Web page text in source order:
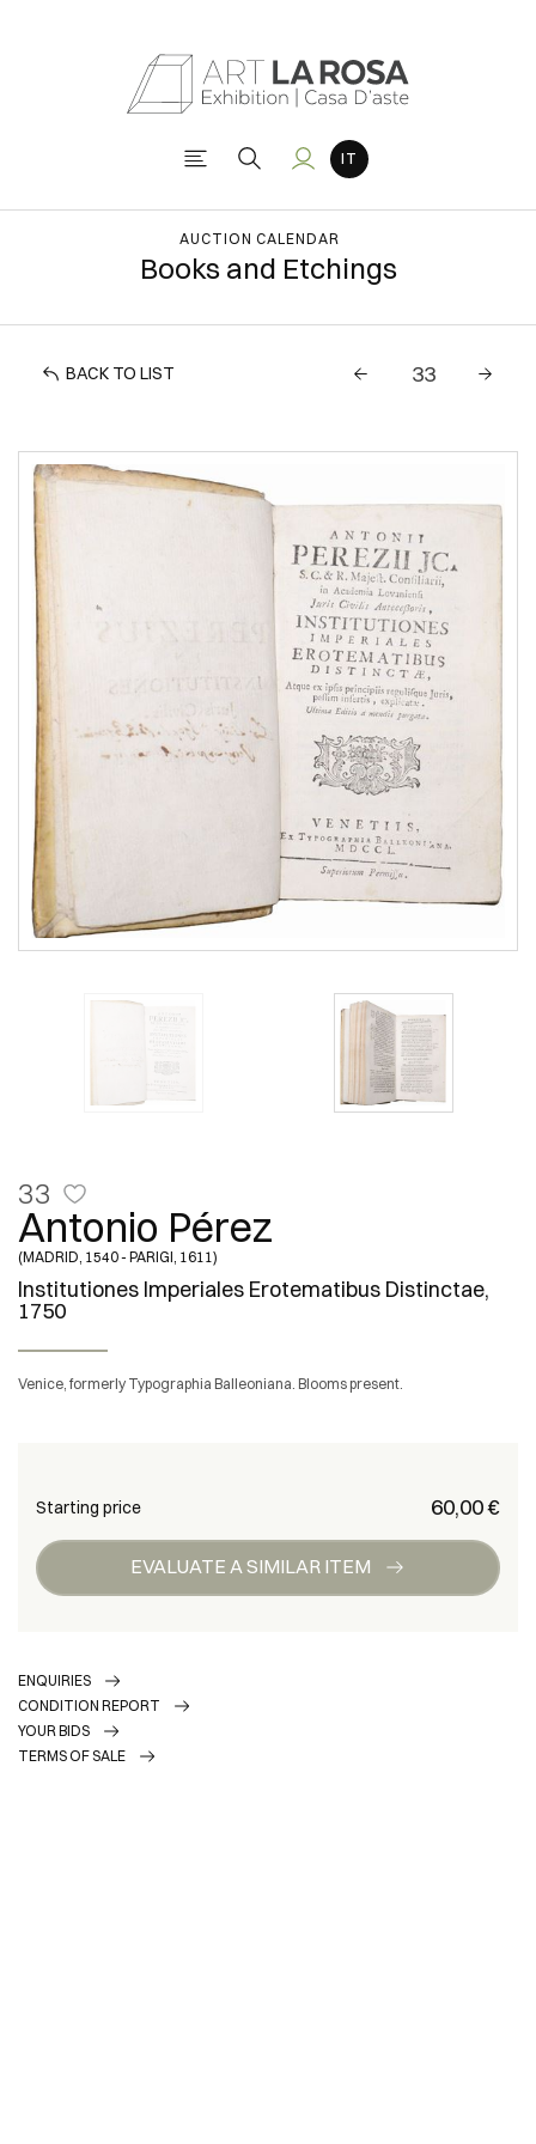
AUCTION CALENDAR
Books and Etchings
BACK TO LIST
33
Antonio Pérez
(MADRID, 1540 - PARIGI, 1611)
Institutiones Imperiales Erotematibus Distinctae,
1750
Venice, formerly Typographia Balleoniana. Blooms present.
€ 60,00
Starting price
EVALUATE A SIMILAR ITEM
ENQUIRIES
CONDITION REPORT
YOUR BIDS
TERMS OF SALE